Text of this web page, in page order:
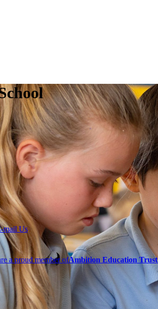
mail Us
a proud member ofAmbition Education Trust